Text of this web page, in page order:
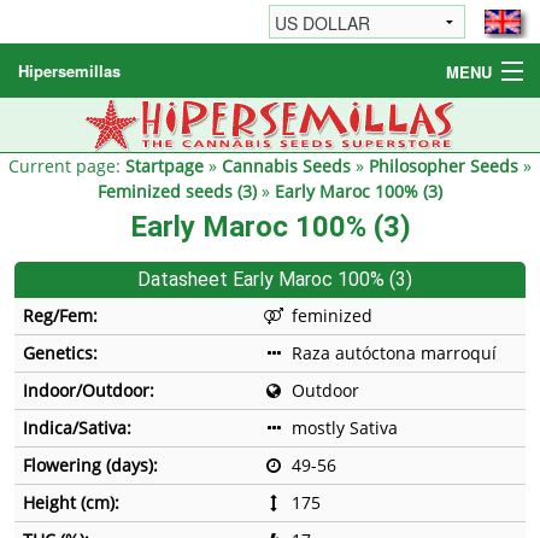
Hipersemillas MENU
Cannabis Seeds
Other products
Current page: Startpage » Cannabis Seeds » Philosopher Seeds »
Feminized seeds (3)» Early Maroc 100% (3)
Early Maroc 100% (3)
Datasheet Early Maroc 100% (3)
Reg/Fem:
feminized
Genetics:
Raza autóctona marroquí
Indoor/Outdoor:
Outdoor
Indica/Sativa:
mostly Sativa
Flowering (days):
49-56
Height (cm):
175